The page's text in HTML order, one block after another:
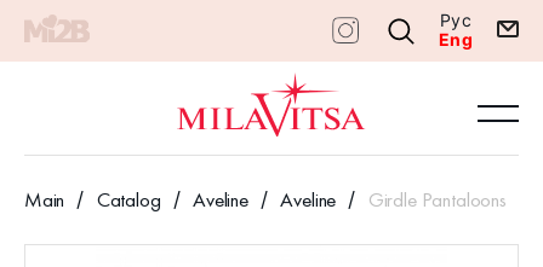
Рус
Eng
Main Catalog Aveline Aveline Girdle Pantaloons